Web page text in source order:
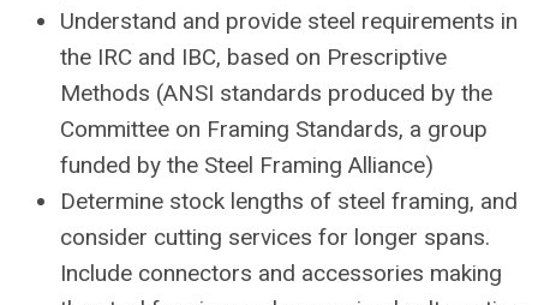
Understand and provide steel requirements in
the IRC and IBC, based on Prescriptive
Methods (ANSI standards produced by the
Committee on Framing Standards, a group
funded by the Steel Framing Alliance)
Determine stock lengths of steel framing, and
consider cutting services for longer spans.
Include connectors and accessories making